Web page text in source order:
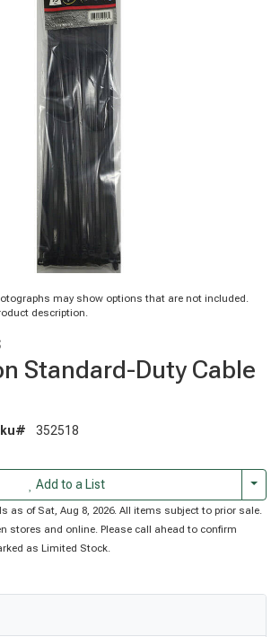
may show options that are not included.
description.
Standard-Duty Cable
352518
Add to a List
as of Sat, Aug 8, 2026. All items subject to prior sale.
stores and online. Please call ahead to confirm
as Limited Stock.